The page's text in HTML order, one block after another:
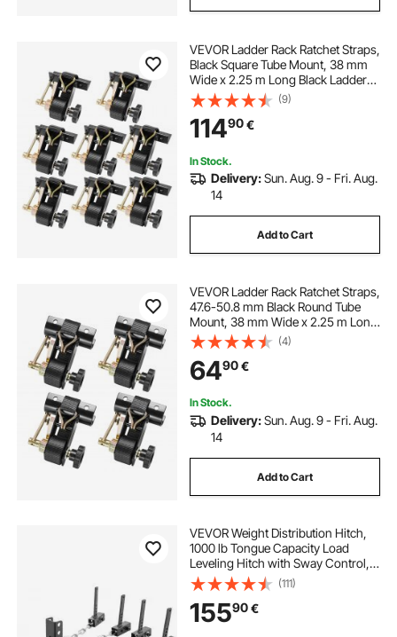
VEVOR Ladder Rack Ratchet Straps,
Black Square Tube Mount, 38 mm
Wide x 2.25 m Long Black Ladder
Rack Straps with Double J-Hooks,
226.8 kg Load Heavy Duty, Cargo
Buckle Lock Strap (8 Pack)
(9)
11490€
In Stock.
Delivery:Sun. Aug. 9 - Fri. Aug.
14
Add to Cart
VEVOR Ladder Rack Ratchet Straps,
47.6-50.8 mm Black Round Tube
Mount, 38 mm Wide x 2.25 m Long
Black Ladder Rack Straps with
Double J-Hooks, 226.8 kg Load
Heavy Duty, Cargo Buckle Lock
Strap (4 Pack)
(4)
6490€
In Stock.
Delivery:Sun. Aug. 9 - Fri. Aug.
14
Add to Cart
VEVOR Weight Distribution Hitch,
1000 lb Tongue Capacity Load
Leveling Hitch with Sway Control,
2" Ball & 4" Drop/Rise & 4 Chains &
Universal Frame Bracket, No-
Bounce No-Sway Trailer Towing
(111)
15590€